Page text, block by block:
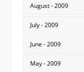
August - 2009
July - 2009
June - 2009
May - 2009